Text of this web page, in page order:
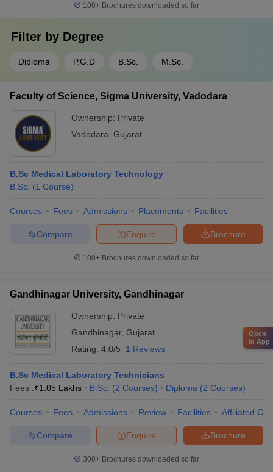
100+ Brochures downloaded so far
Filter by Degree
Diploma P.G.D B.Sc. M.Sc.
Faculty of Science, Sigma University, Vadodara
Ownership: Private
Vadodara Gujarat
B.Sc Medical Laboratory Technology
B.Sc. (1 Course)
Courses Fees Admissions Placements Facilities
Brochure
Enquire
Compare
100+ Brochures downloaded so far
Gandhinagar University, Gandhinagar
Ownership: Private
Gandhinagar, Gujarat
Rating: 4.0/5 1 Reviews
B.Sc Medical Laboratory Technicians
Fees :₹1.05 Lakhs B.Sc. (2 Courses) Diploma (2 Courses)
Courses Fees Admissions Review Facilities Affiliated
Brochure
Enquire
Compare
300+ Brochures downloaded so far
Open
in App